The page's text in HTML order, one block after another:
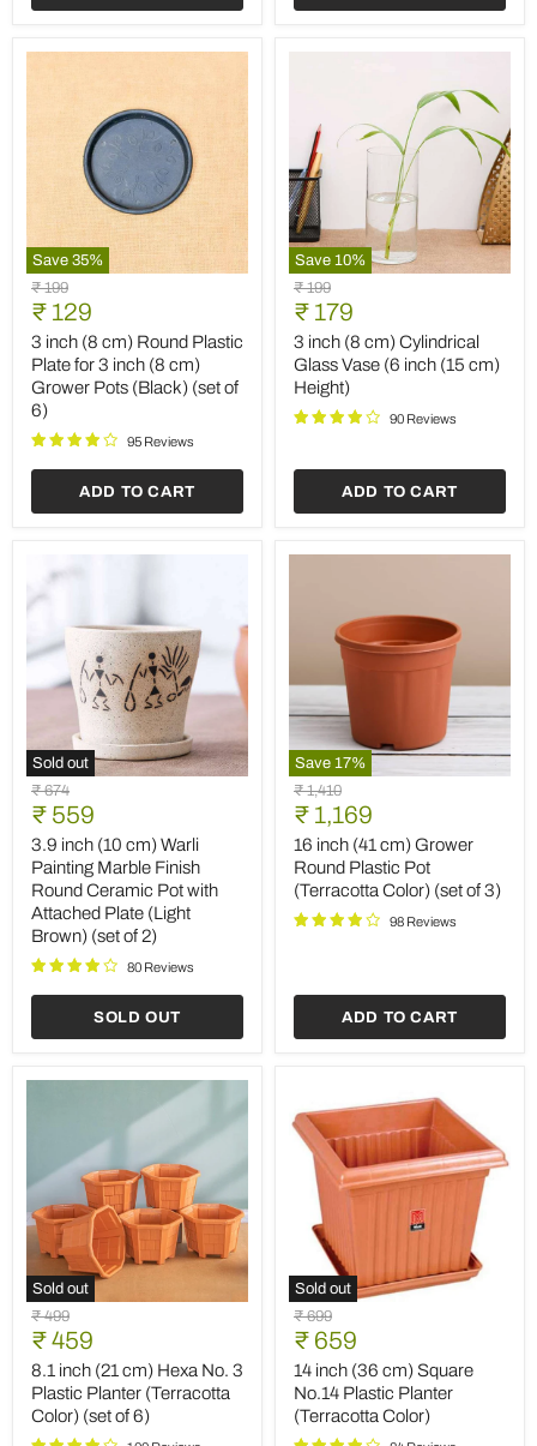
(set
6)
of
Save 35%
3
inch
(8
cm)
Round
Plastic
Plate
for
3
(8
Grower
(set
6)
Original
price
₹ 199
Current
price
₹ 129
3 inch (8 cm) Round Plastic
Plate for 3 inch (8 cm)
Grower Pots (Black) (set of
6)
95 Reviews
ADD TO CART
Save 10%
3
inch
(8
cm)
Cylindrical
Glass
Vase
(6
cm)
Height)
Original
price
₹ 199
Current
price
₹ 179
3 inch (8 cm) Cylindrical
Glass Vase (6 inch (15 cm)
Height)
90 Reviews
ADD TO CART
Sold out
3.9
inch
(10
cm)
Warli
Painting
Marble
Finish
Round
Ceramic
Pot
with
Plate
Original
price
₹ 674
Current
price
₹ 559
3.9 inch (10 cm) Warli
Painting Marble Finish
Round Ceramic Pot with
Attached Plate (Light
Brown) (set of 2)
80 Reviews
SOLD OUT
Save 17%
16
inch
(41
cm)
Grower
Round
Plastic
Pot
of
Original
price
₹ 1,410
Current
price
₹ 1,169
16 inch (41 cm) Grower
Round Plastic Pot
(Terracotta Color) (set of 3)
98 Reviews
ADD TO CART
Sold out
8.1
inch
(21
cm)
Hexa
No.
3
Original
price
₹ 499
Current
price
₹ 459
8.1 inch (21 cm) Hexa No. 3
Plastic Planter (Terracotta
Color) (set of 6)
Sold out
14
inch
(36
cm)
Square
No.14
Plastic
Original
price
₹ 699
Current
price
₹ 659
14 inch (36 cm) Square
No.14 Plastic Planter
(Terracotta Color)